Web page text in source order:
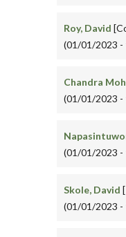
Roy, David
(01/01/2023 -
Chandra
(01/01/2023 -
(01/01/2023 -
Skole, David
(01/01/2023 -